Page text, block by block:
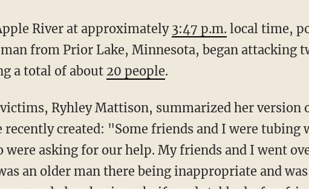
River at approximately 3:47 p.m. local time,
from Prior Lake, Minnesota, began attacking
a total of about 20 people.
victims, Ryhley Mattison, summarized her version
recently created: "Some friends and I were tubing
were asking for our help. My friends and I went
an older man there being inappropriate and